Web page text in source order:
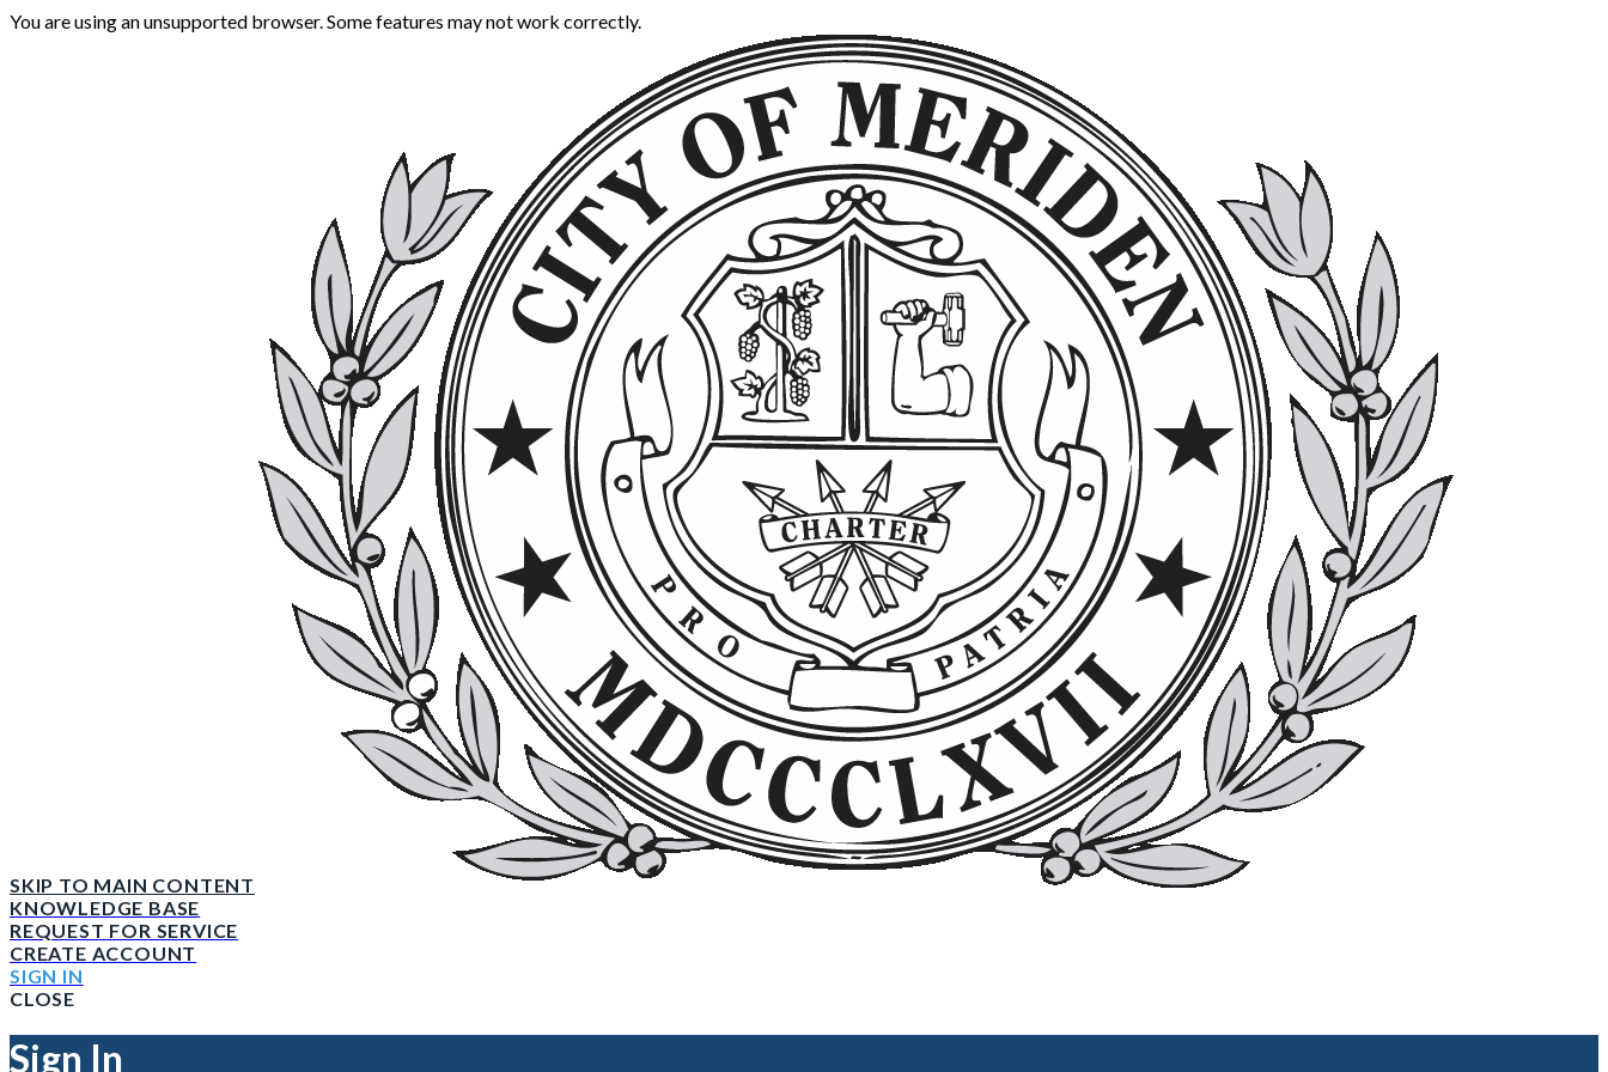
You are using an unsupported browser. Some features may not work correctly.
SKIP TO MAIN CONTENT
KNOWLEDGE BASE
REQUEST FOR SERVICE
CREATE ACCOUNT
SIGN IN
CLOSE
Sign In